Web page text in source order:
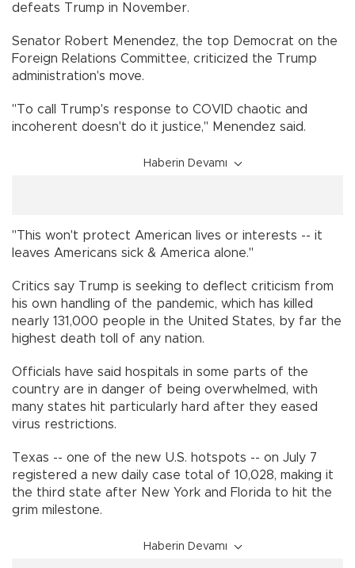
defeats Trump in November.
Senator Robert Menendez, the top Democrat on the
Foreign Relations Committee, criticized the Trump
administration's move.
"To call Trump's response to COVID chaotic and
incoherent doesn't do it justice," Menendez said.
Haberin Devamı
"This won't protect American lives or interests -- it
leaves Americans sick & America alone."
Critics say Trump is seeking to deflect criticism from
his own handling of the pandemic, which has killed
nearly 131,000 people in the United States, by far the
highest death toll of any nation.
Officials have said hospitals in some parts of the
country are in danger of being overwhelmed, with
many states hit particularly hard after they eased
virus restrictions.
Texas -- one of the new U.S. hotspots -- on July 7
registered a new daily case total of 10,028, making it
the third state after New York and Florida to hit the
grim milestone.
Haberin Devamı